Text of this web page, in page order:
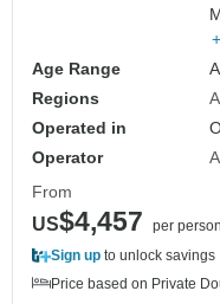
Age Range
Regions
Operated in
Operator
From
US$4,457
per person
Sign up to unlock savings
Price based on Private